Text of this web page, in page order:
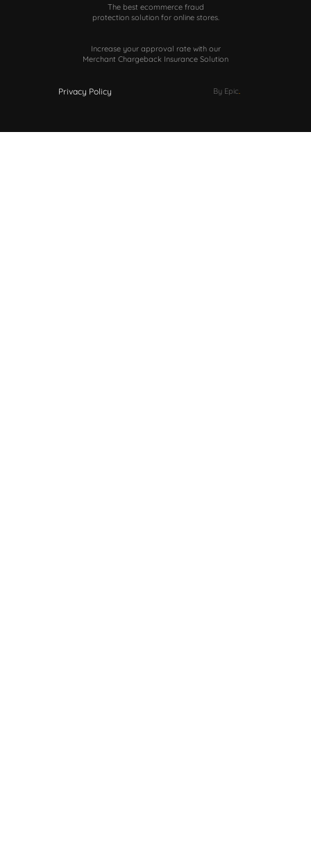
The best ecommerce fraud
protection solution for online stores.
Increase your approval rate with our
Merchant Chargeback Insurance Solution
Privacy Policy By Epic